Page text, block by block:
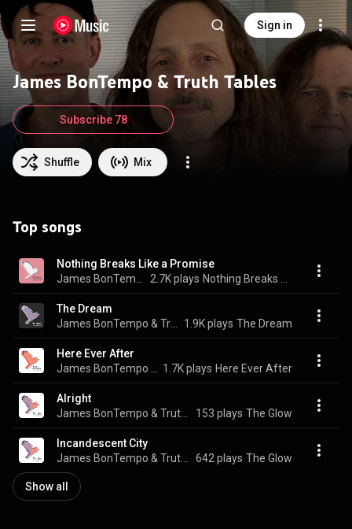
Sign in
James BonTempo & Truth Tables
Shuffle Mix
Subscribe 78
Top songs
Nothing Breaks Like a Promise
2.7K plays
The Dream
1.9K plays The Dream
Here Ever After
1.7K plays Here Ever After
Alright
153 plays The Glow
Incandescent City
642 plays The Glow
Show all